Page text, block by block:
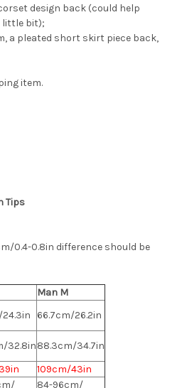
design back (could help
little bit);
a pleated short skirt piece back,
item.
Tips
0.4-0.8in difference should be
Man M
24.3in
66.7cm/26.2in
32.8in88.3cm/34.7in
109cm/43in
84-96cm/